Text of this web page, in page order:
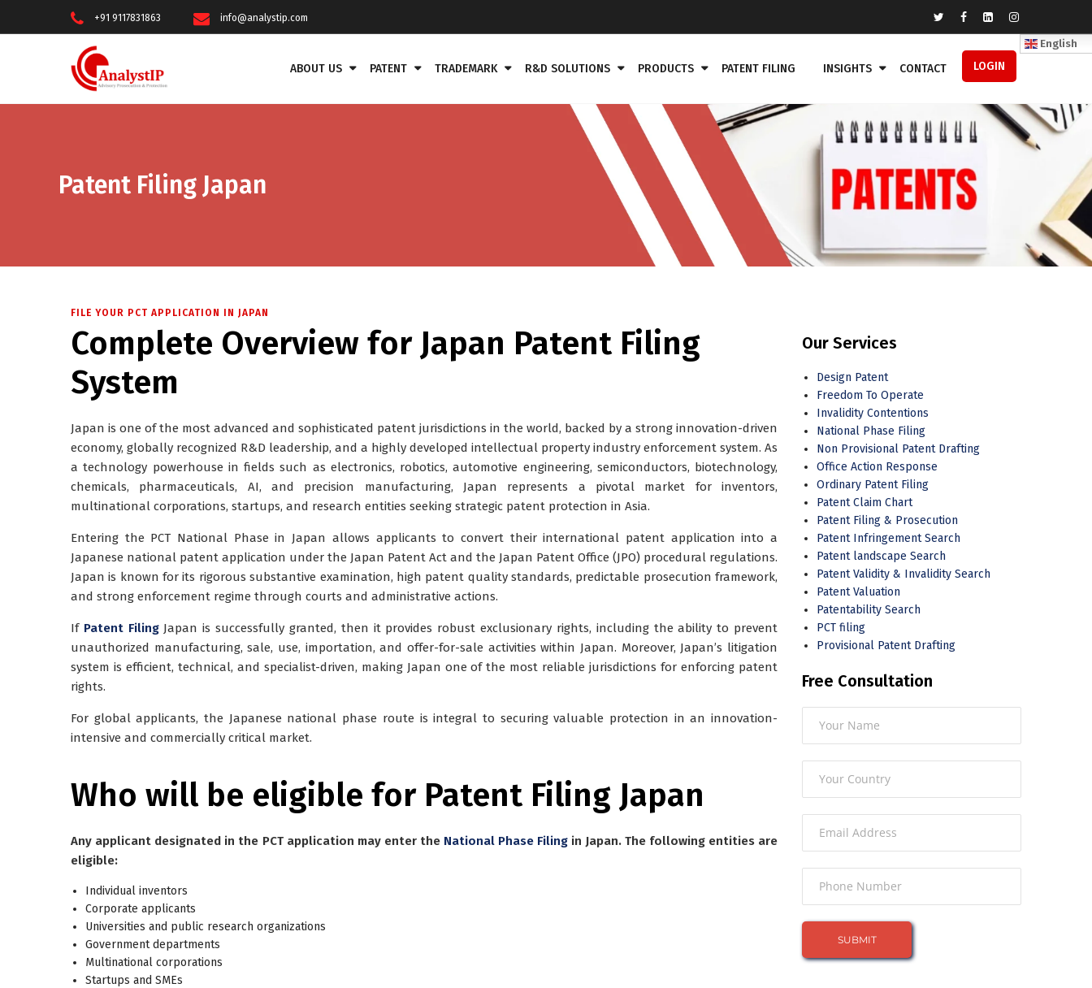
+91 9117831863 info@analystip.com
ABOUT US PATENT TRADEMARK R&D SOLUTIONS PRODUCTS PATENT FILING INSIGHTS CONTACT LOGIN
English
Patent Filing Japan
FILE YOUR PCT APPLICATION IN JAPAN
Complete Overview for Japan Patent Filing
System
Japan is one of the most advanced and sophisticated patent jurisdictions in the world, backed by a strong innovation-driven
economy, globally recognized R&D leadership, and a highly developed intellectual property industry enforcement system. As
a technology powerhouse in fields such as electronics, robotics, automotive engineering, semiconductors, biotechnology,
chemicals, pharmaceuticals, AI, and precision manufacturing, Japan represents a pivotal market for inventors,
multinational corporations, startups, and research entities seeking strategic patent protection in Asia.
Entering the PCT National Phase in Japan allows applicants to convert their international patent application into a
Japanese national patent application under the Japan Patent Act and the Japan Patent Office (JPO) procedural regulations.
Japan is known for its rigorous substantive examination, high patent quality standards, predictable prosecution framework,
and strong enforcement regime through courts and administrative actions.
If Patent FilingJapan is successfully granted, then it provides robust exclusionary rights, including the ability to prevent
unauthorized manufacturing, sale, use, importation, and offer-for-sale activities within Japan. Moreover, Japan’s litigation
system is efficient, technical, and specialist-driven, making Japan one of the most reliable jurisdictions for enforcing patent
rights.
For global applicants, the Japanese national phase route is integral to securing valuable protection in an innovation-
intensive and commercially critical market.
Who will be eligible for Patent Filing Japan
Any applicant designated in the PCT application may enter the National Phase Filing in Japan. The following entities are
eligible:
Individual inventors
Corporate applicants
Universities and public research organizations
Government departments
Multinational corporations
Startups and SMEs
Our Services
Design Patent
Freedom To Operate
Invalidity Contentions
National Phase Filing
Non Provisional Patent Drafting
Office Action Response
Ordinary Patent Filing
Patent Claim Chart
Patent Filing & Prosecution
Patent Infringement Search
Patent landscape Search
Patent Validity & Invalidity Search
Patent Valuation
Patentability Search
PCT filing
Provisional Patent Drafting
Free Consultation